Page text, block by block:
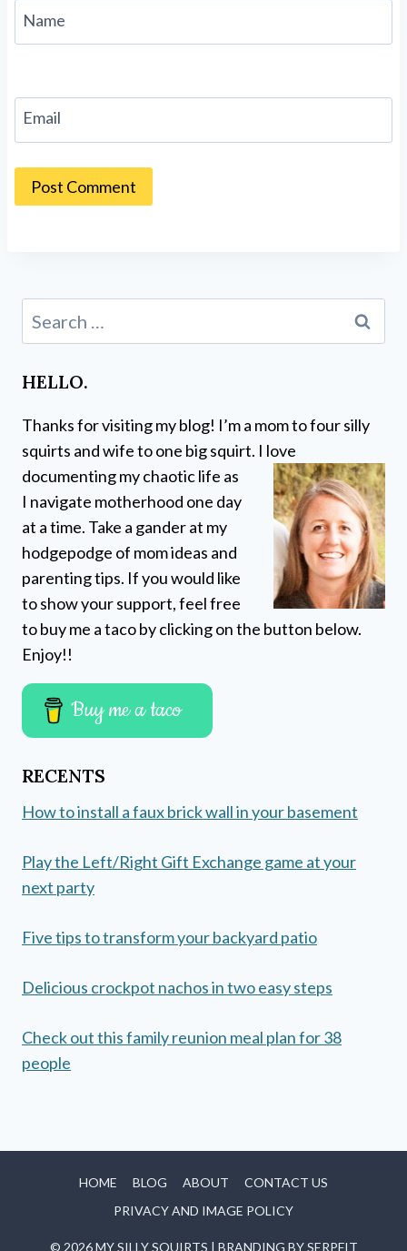
Name
Email
HELLO.
Thanks for visiting my blog! I’m a mom to four silly
squirts and wife to one big squirt. I love
documenting my chaotic life as
I navigate motherhood one day
at a time. Take a gander at my
hodgepodge of mom ideas and
parenting tips. If you would like
to show your support, feel free
to buy me a taco by clicking on the button below.
Enjoy!!
Buy me a taco
RECENTS
How to install a faux brick wall in your basement
Play the Left/Right Gift Exchange game at your
next party
Five tips to transform your backyard patio
Delicious crockpot nachos in two easy steps
Check out this family reunion meal plan for 38
people
HOME BLOG ABOUT
CONTACT US
PRIVACY AND IMAGE POLICY
© 2026 MY SILLY SQUIRTS | BRANDING BYSERPFIT